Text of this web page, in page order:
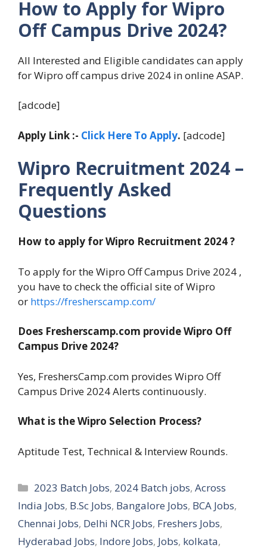
How to Apply for Wipro
Off Campus Drive 2024?
All Interested and Eligible candidates can apply
for Wipro off campus drive 2024 in online ASAP.
[adcode]
Apply Link :- Click Here To Apply. [adcode]
Wipro Recruitment 2024 –
Frequently Asked
Questions
How to apply for Wipro Recruitment 2024 ?
To apply for the Wipro Off Campus Drive 2024 ,
you have to check the official site of Wipro
or https://fresherscamp.com/
Does Fresherscamp.com provide Wipro Off
Campus Drive 2024?
Yes, FreshersCamp.com provides Wipro Off
Campus Drive 2024 Alerts continuously.
What is the Wipro Selection Process?
Aptitude Test, Technical & Interview Rounds.
Categories
2023 Batch Jobs, 2024 Batch jobs,Across
India Jobs, B.Sc Jobs, Bangalore Jobs, BCA Jobs,
Chennai Jobs, Delhi NCR Jobs, Freshers Jobs,
Hyderabad Jobs, Indore Jobs, Jobs, kolkata,